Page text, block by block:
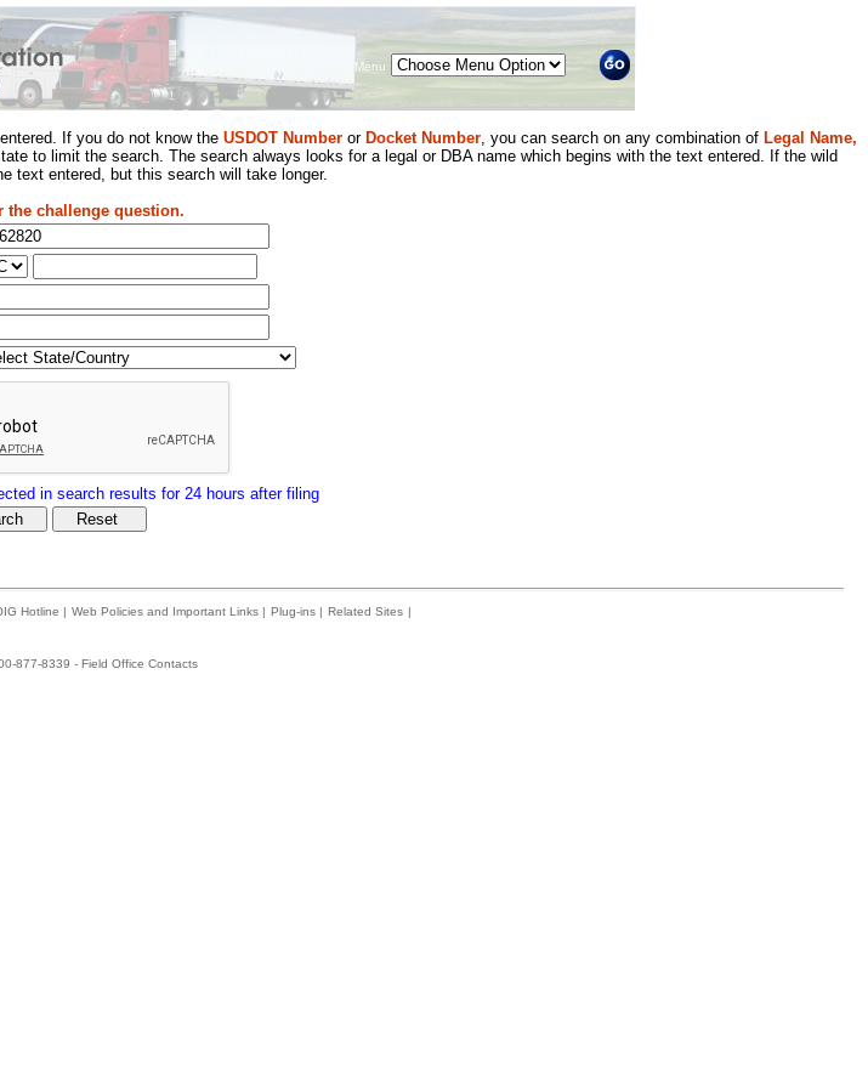
Menu
If you do not know the USDOT Number or Docket Number, you can search on any combination of Legal Name,
to limit the search. The search always looks for a legal or DBA name which begins with the text entered. If the wild
text entered, but this search will take longer.
the challenge question.
in search results for 24 hours after filing
Hotline | Web Policies and Important Links | Plug-ins | Related Sites |
877-8339 - Field Office Contacts